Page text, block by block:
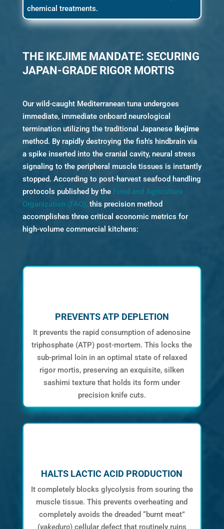
chemical treatments.
THE IKEJIME MANDATE: SECURING
JAPAN-GRADE RIGOR MORTIS
Our wild-caught Mediterranean tuna undergoes
immediate, immediate onboard neurological
termination utilizing the traditional Japanese Ikejime
method. By rapidly destroying the fish’s hindbrain via
a spike inserted into the cranial cavity, neural stress
signaling to the peripheral muscle tissues is instantly
stopped. According to post-harvest seafood handling
protocols published by the Food and Agriculture
Organization (FAO), this precision method
accomplishes three critical economic metrics for
high-volume commercial kitchens:
PREVENTS ATP DEPLETION
It prevents the rapid consumption of adenosine
triphosphate (ATP) post-mortem. This locks the
sub-primal loin in an optimal state of relaxed
rigor mortis, preserving an exquisite, silken
sashimi texture that holds its form under
precision knife cuts.
HALTS LACTIC ACID PRODUCTION
It completely blocks glycolysis from souring the
muscle tissue. This prevents overheating and
completely avoids the dreaded “burnt meat”
(yakeduro) cellular defect that routinely ruins